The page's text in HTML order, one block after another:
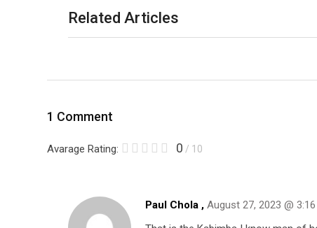
Related Articles
1 Comment
Avarage Rating: 0 / 10
Paul Chola , August 27, 2023 @